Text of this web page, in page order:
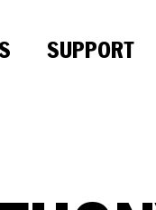
SUPPORT